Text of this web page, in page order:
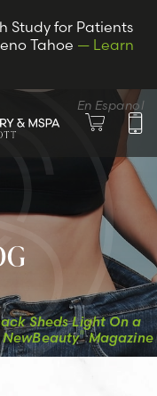
Study for Patients
Tahoe — Learn
En Espanol
Sheds Light On a
NewBeauty®Magazine